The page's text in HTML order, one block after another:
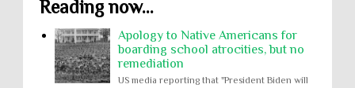
Reading now...
Apology to Native Americans for
boarding school atrocities, but no
remediation
US media reporting that "President Biden will